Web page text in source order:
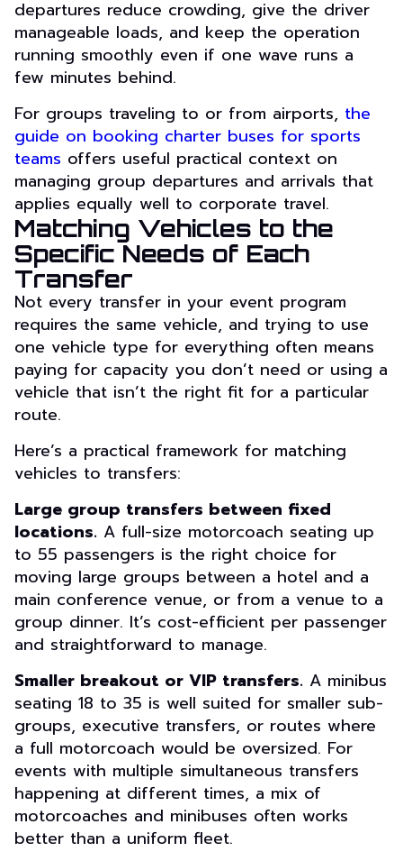
departures reduce crowding, give the driver
manageable loads, and keep the operation
running smoothly even if one wave runs a
few minutes behind.
For groups traveling to or from airports, the
guide on booking charter buses for sports
teams offers useful practical context on
managing group departures and arrivals that
applies equally well to corporate travel.
Matching Vehicles to the
Specific Needs of Each
Transfer
Not every transfer in your event program
requires the same vehicle, and trying to use
one vehicle type for everything often means
paying for capacity you don’t need or using a
vehicle that isn’t the right fit for a particular
route.
Here’s a practical framework for matching
vehicles to transfers:
Large group transfers between fixed
locations. A full-size motorcoach seating up
to 55 passengers is the right choice for
moving large groups between a hotel and a
main conference venue, or from a venue to a
group dinner. It’s cost-efficient per passenger
and straightforward to manage.
Smaller breakout or VIP transfers. A minibus
seating 18 to 35 is well suited for smaller sub-
groups, executive transfers, or routes where
a full motorcoach would be oversized. For
events with multiple simultaneous transfers
happening at different times, a mix of
motorcoaches and minibuses often works
better than a uniform fleet.